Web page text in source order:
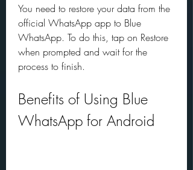
You need to restore your data from the
official WhatsApp app to Blue
WhatsApp. To do this, tap on Restore
when prompted and wait for the
process to finish.
Benefits of Using Blue
WhatsApp for Android